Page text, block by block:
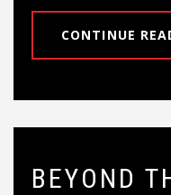
CONTINUE
BEYOND